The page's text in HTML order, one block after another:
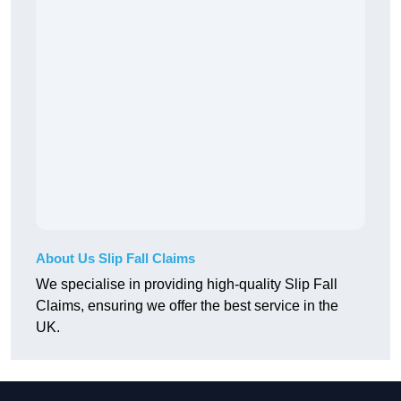
About Us Slip Fall Claims
We specialise in providing high-quality Slip Fall
Claims, ensuring we offer the best service in the
UK.